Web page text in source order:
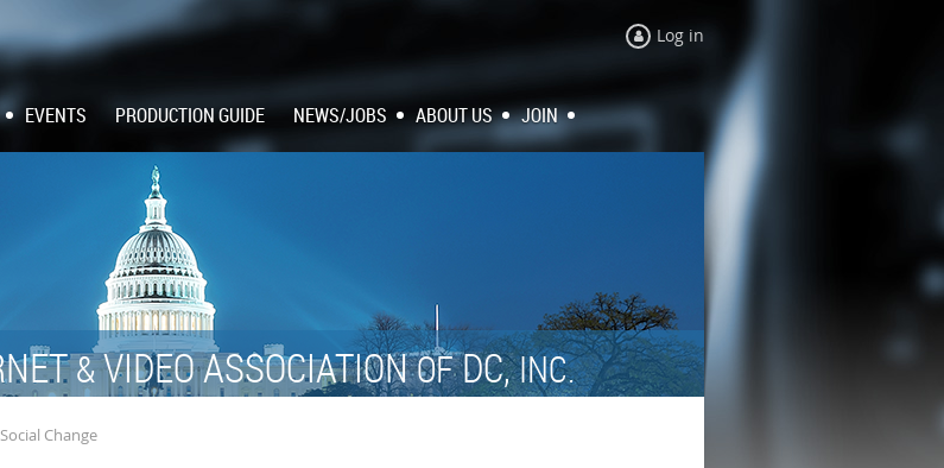
Log in
EVENTS PRODUCTION GUIDE NEWS/JOBS ABOUT US JOIN
&VIDEO ASSOCIATIONOFDC,INC.
Change